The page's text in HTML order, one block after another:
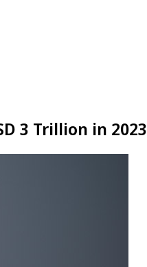
3 Trillion in 2023